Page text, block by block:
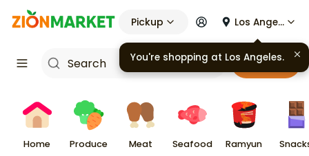
Pickup Los Angeles
Cart
Home Produce Meat Seafood Ramyun
You're shopping at Los Angeles.